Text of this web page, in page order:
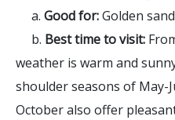
a. Good for:Golden
b. Best time to visit:
weather is warm and
shoulder seasons of May-
October also offer